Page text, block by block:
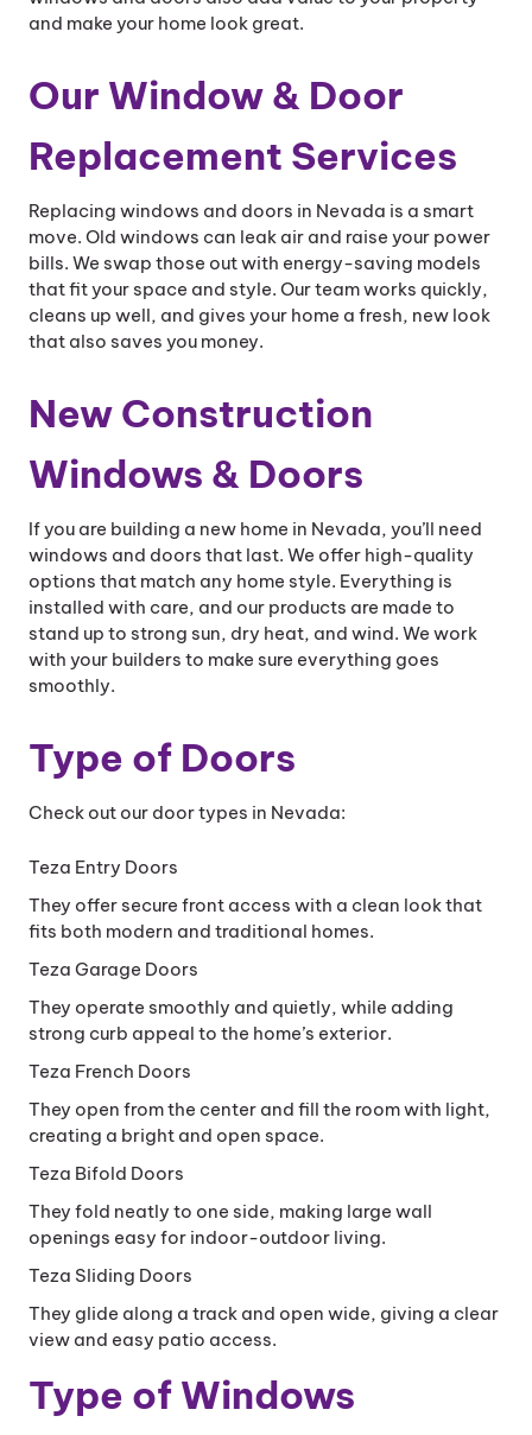
and make your home look great.
Our Window & Door
Replacement Services
Replacing windows and doors in Nevada is a smart
move. Old windows can leak air and raise your power
bills. We swap those out with energy-saving models
that fit your space and style. Our team works quickly,
cleans up well, and gives your home a fresh, new look
that also saves you money.
New Construction
Windows & Doors
If you are building a new home in Nevada, you’ll need
windows and doors that last. We offer high-quality
options that match any home style. Everything is
installed with care, and our products are made to
stand up to strong sun, dry heat, and wind. We work
with your builders to make sure everything goes
smoothly.
Type of Doors
Check out our door types in Nevada:
Teza Entry Doors
They offer secure front access with a clean look that
fits both modern and traditional homes.
Teza Garage Doors
They operate smoothly and quietly, while adding
strong curb appeal to the home’s exterior.
Teza French Doors
They open from the center and fill the room with light,
creating a bright and open space.
Teza Bifold Doors
They fold neatly to one side, making large wall
openings easy for indoor-outdoor living.
Teza Sliding Doors
They glide along a track and open wide, giving a clear
view and easy patio access.
Type of Windows